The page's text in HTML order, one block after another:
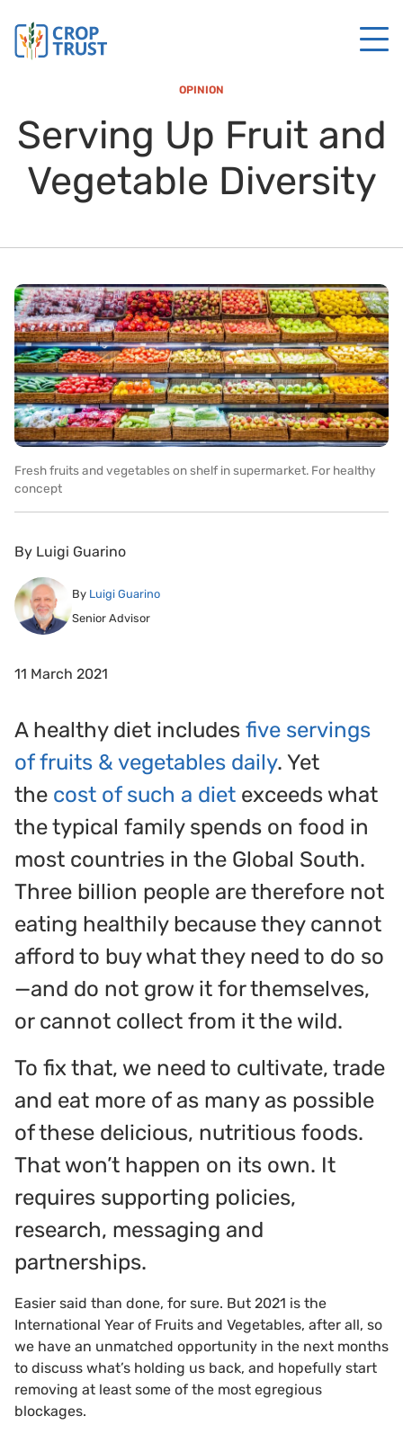
OPINION
Serving Up Fruit and
Vegetable Diversity
Fresh fruits and vegetables on shelf in supermarket. For healthy
concept
By Luigi Guarino
By Luigi Guarino
Senior Advisor
11 March 2021
A healthy diet includes five servings
of fruits & vegetables daily. Yet
the cost of such a diet exceeds what
the typical family spends on food in
most countries in the Global South.
Three billion people are therefore not
eating healthily because they cannot
afford to buy what they need to do so
—and do not grow it for themselves,
or cannot collect from it the wild.
To fix that, we need to cultivate, trade
and eat more of as many as possible
of these delicious, nutritious foods.
That won’t happen on its own. It
requires supporting policies,
research, messaging and
partnerships.
Easier said than done, for sure. But 2021 is the
International Year of Fruits and Vegetables, after all, so
we have an unmatched opportunity in the next months
to discuss what’s holding us back, and hopefully start
removing at least some of the most egregious
blockages.